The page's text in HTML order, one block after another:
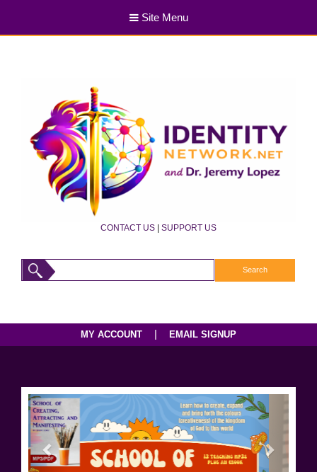
Site Menu
CONTACT US | SUPPORT US
MY ACCOUNT EMAIL SIGNUP